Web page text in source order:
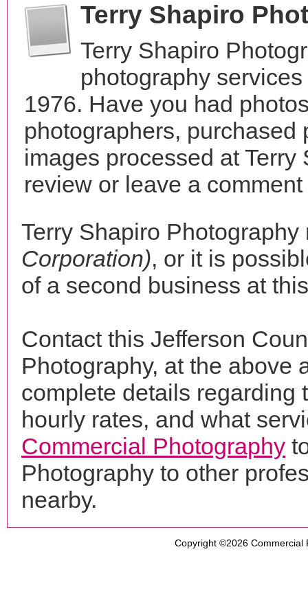
Terry Shapiro
Terry Shapiro
photography
1976. Have you had
photographers,
images processed at
review or leave a
Terry Shapiro
Corporation), or it is
of a second business at
Contact this Jefferson
Photography, at the above
complete details regarding
hourly rates, and what
Commercial Photography
Photography to other
nearby.
Copyright ©2026 Commercial